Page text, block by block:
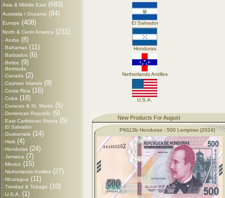
Asia & Middle East (683)
Australia / Oceania (84)
Europe (408)
North & Centr America (211)
- Aruba (8)
- Bahamas (11)
- Barbados (6)
- Belize (9)
- Bermuda
- Canada (2)
- Cayman Islands (9)
- Costa Rica (16)
- Cuba (18)
- Curacao & St. Martin (5)
- Dominican Republic (9)
- East Caribbean States (5)
- El Salvador
- Guatamala (14)
- Haiti (4)
- Honduras (24)
- Jamaica (7)
- Mexico (15)
- Netherlands Antilles (27)
- Nicaragua (11)
- Trinidad & Tobago (10)
- U.S.A. (1)
El Salvador
Honduras
Netherlands Antilles
U.S.A.
New Products For August
PN113b Honduras - 500 Lempiras (2024)